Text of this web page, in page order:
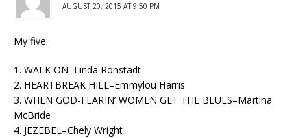
AUGUST 20, 2015 AT 9:50 PM
My five:
1. WALK ON–Linda Ronstadt
2. HEARTBREAK HILL–Emmylou Harris
3. WHEN GOD-FEARIN’ WOMEN GET THE BLUES–Martina
McBride
4. JEZEBEL–Chely Wright